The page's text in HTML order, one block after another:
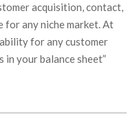
acquisition, contact,
any niche market. At
for any customer
your balance sheet”